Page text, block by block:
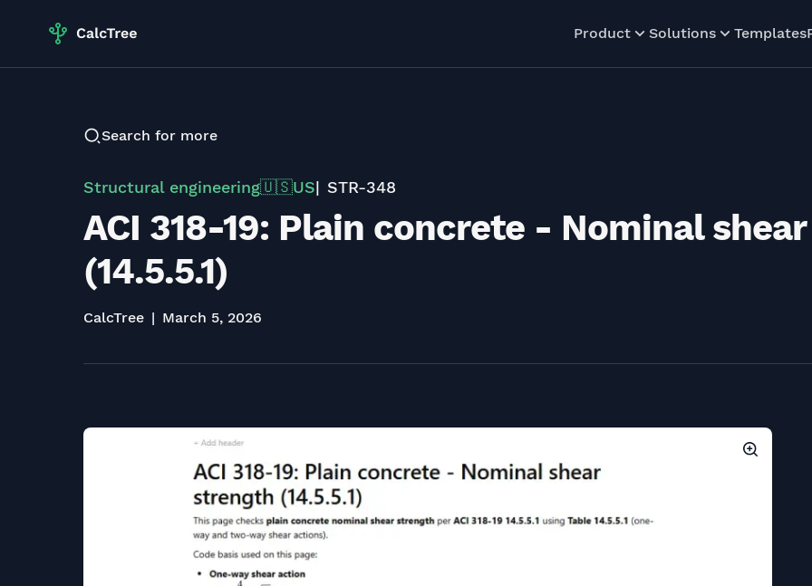
Product Solutions Templates
Search for more
Structural engineering🇺🇸US STR-348
ACI 318-19: Plain concrete - Nominal
(14.5.5.1)
CalcTree March 5, 2026